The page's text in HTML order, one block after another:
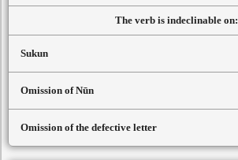
The verb is indeclinable on:
Sukun
Omission of Nūn
Omission of the defective letter